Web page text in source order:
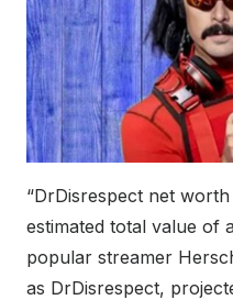
“DrDisrespect net
estimated total value of
popular streamer
as DrDisrespect,